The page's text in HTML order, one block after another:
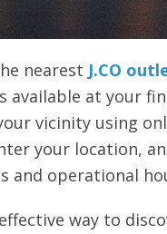
nearest J.CO
available at your
vicinity using
your location,
and operational
way to